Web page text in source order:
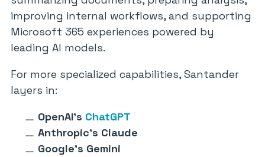
improving internal workflows, and supporting
Microsoft 365 experiences powered by
leading AI models.
For more specialized capabilities, Santander
layers in:
OpenAI’s ChatGPT
Anthropic’s Claude
Google’s Gemini